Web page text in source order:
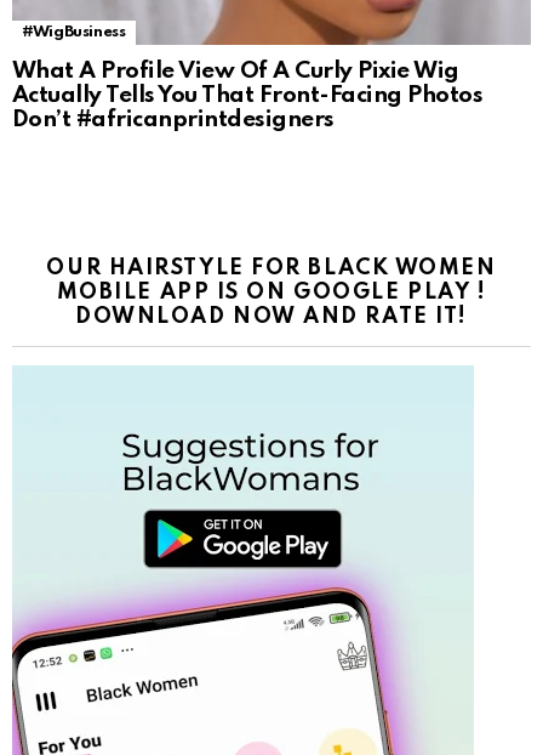
#WigBusiness
What A Profile View Of A Curly Pixie Wig
Actually Tells You That Front-Facing Photos
Don’t #africanprintdesigners
OUR HAIRSTYLE FOR BLACK WOMEN
MOBILE APP IS ON GOOGLE PLAY !
DOWNLOAD NOW AND RATE IT!